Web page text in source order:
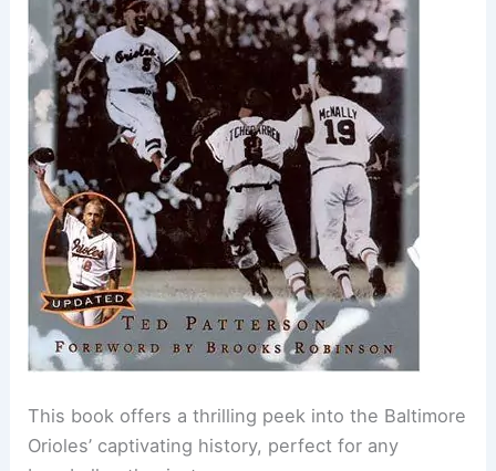
This book offers a thrilling peek into the Baltimore
Orioles’ captivating history, perfect for any